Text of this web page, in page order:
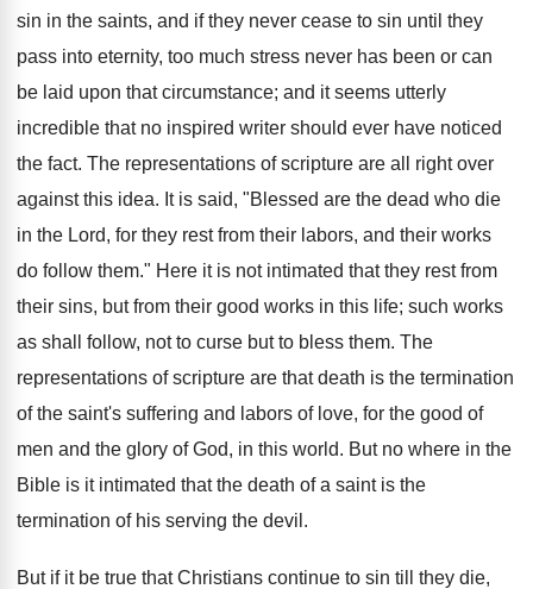
sin in the saints, and if they never cease to sin until they
pass into eternity, too much stress never has been or can
be laid upon that circumstance; and it seems utterly
incredible that no inspired writer should ever have noticed
the fact. The representations of scripture are all right over
against this idea. It is said, "Blessed are the dead who die
in the Lord, for they rest from their labors, and their works
do follow them." Here it is not intimated that they rest from
their sins, but from their good works in this life; such works
as shall follow, not to curse but to bless them. The
representations of scripture are that death is the termination
of the saint's suffering and labors of love, for the good of
men and the glory of God, in this world. But no where in the
Bible is it intimated that the death of a saint is the
termination of his serving the devil.
But if it be true that Christians continue to sin till they die,